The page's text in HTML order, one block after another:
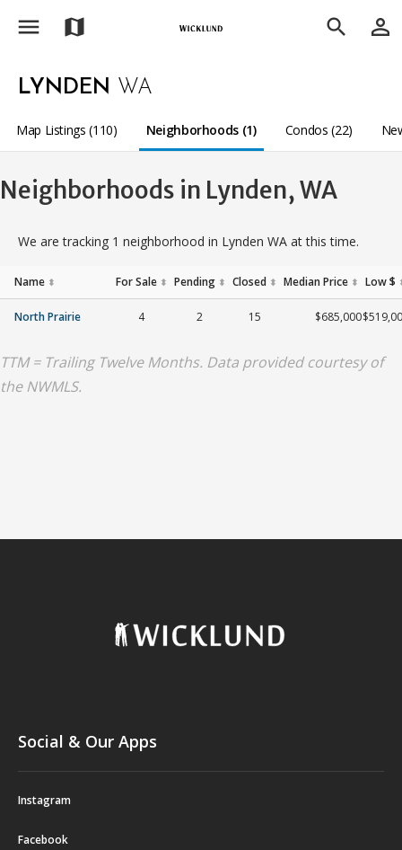
menu map search person_outline
LYNDEN WA
Map Listings (110) Neighborhoods (1) Condos (22)
Neighborhoods in Lynden, WA
We are tracking 1 neighborhood in Lynden WA at this time.
Name ⬍ For Sale ⬍ Pending ⬍ Closed ⬍ Median Price ⬍ Low $
North Prairie 4 2 15 $685,000
TTM = Trailing Twelve Months. Data provided courtesy of
the NWMLS.
Social & Our Apps
Instagram
Facebook